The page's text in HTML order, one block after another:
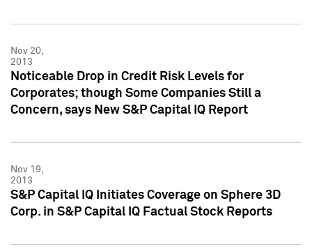
Nov 20,
2013
Noticeable Drop in Credit Risk Levels for
Corporates; though Some Companies Still a
Concern, says New S&P Capital IQ Report
Nov 19,
2013
S&P Capital IQ Initiates Coverage on Sphere 3D
Corp. in S&P Capital IQ Factual Stock Reports